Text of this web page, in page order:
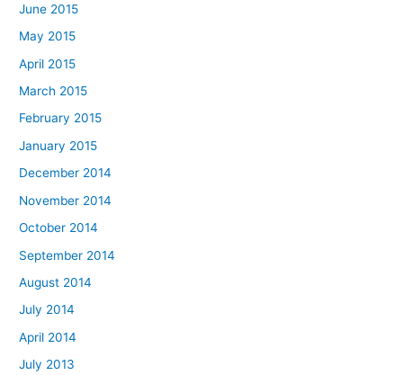
June 2015
May 2015
April 2015
March 2015
February 2015
January 2015
December 2014
November 2014
October 2014
September 2014
August 2014
July 2014
April 2014
July 2013